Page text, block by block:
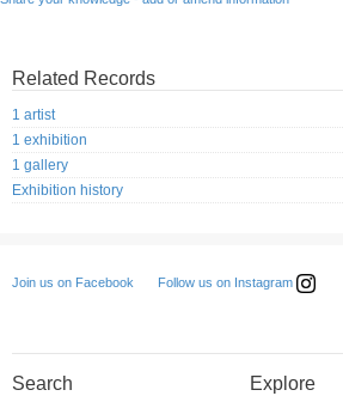
Related Records
1 artist
1 exhibition
1 gallery
Exhibition history
Join us on Facebook Follow us on Instagram
Search Explore